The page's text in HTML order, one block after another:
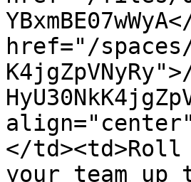
href="/spaces/
</
your team up